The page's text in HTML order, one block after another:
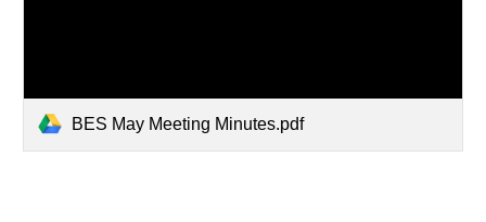
BES May Meeting Minutes.pdf